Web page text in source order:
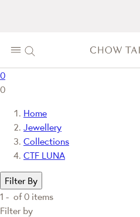
0
0
Home
Jewellery
Collections
CTF LUNA
Filter By
1 - of0 items
Filter by